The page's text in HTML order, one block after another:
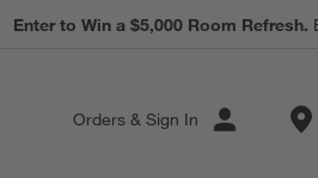
Earn 10% Back in
Enter to Win a $5,000 Room Refresh.
Orders & Sign In